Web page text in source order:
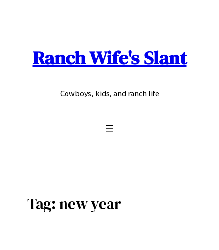
Ranch Wife's Slant
Cowboys, kids, and ranch life
Tag:new year